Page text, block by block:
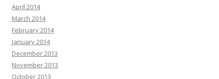
April 2014
March 2014
February 2014
January 2014
December 2013
November 2013
October 2013